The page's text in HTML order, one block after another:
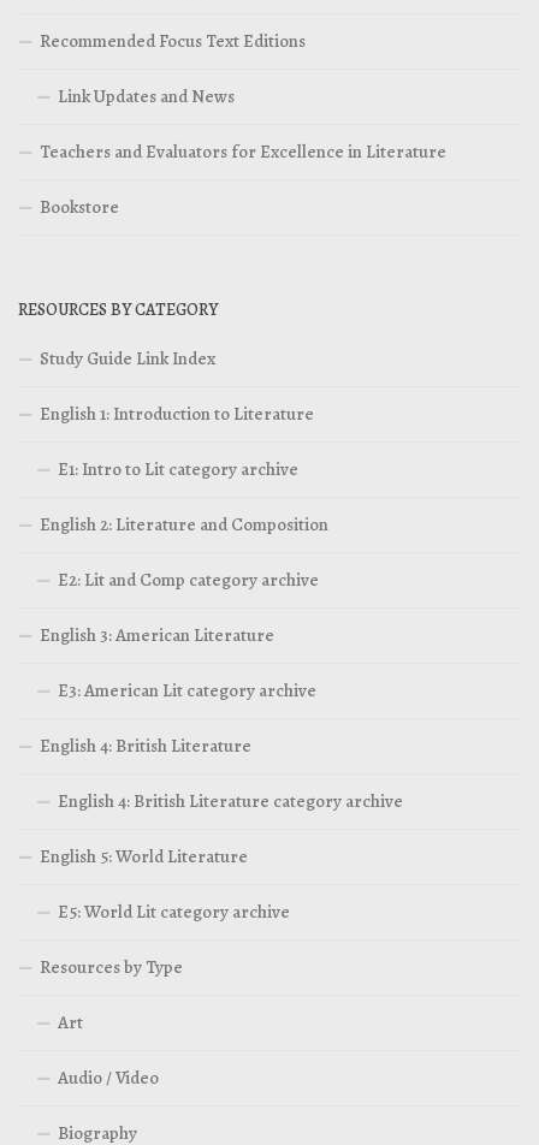
Recommended Focus Text Editions
Link Updates and News
Teachers and Evaluators for Excellence in Literature
Bookstore
RESOURCES BY CATEGORY
Study Guide Link Index
English 1: Introduction to Literature
E1: Intro to Lit category archive
English 2: Literature and Composition
E2: Lit and Comp category archive
English 3: American Literature
E3: American Lit category archive
English 4: British Literature
English 4: British Literature category archive
English 5: World Literature
E5: World Lit category archive
Resources by Type
Art
Audio / Video
Biography